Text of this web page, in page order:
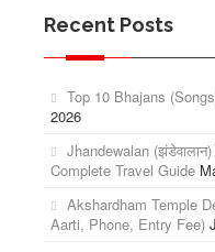
Recent Posts
Top 10 Bhajans
2026
Jhandewalan
Complete Travel Guide
Akshardham Temple
Aarti, Phone, Entry Fee)